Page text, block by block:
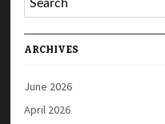
ARCHIVES
June 2026
April 2026